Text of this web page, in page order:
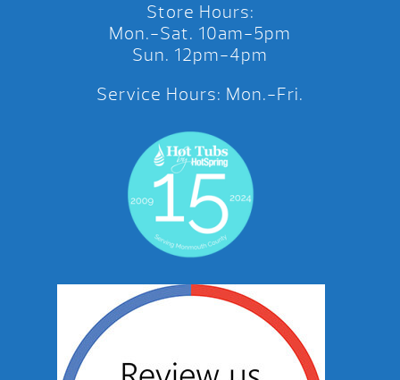
Store Hours:
Mon.-Sat. 10am-5pm
Sun. 12pm-4pm
Service Hours: Mon.-Fri.